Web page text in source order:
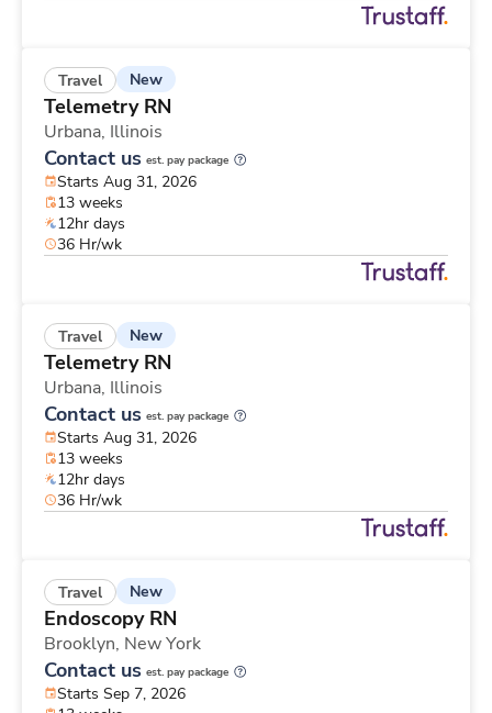
Travel New
Telemetry RN
Urbana, Illinois
Contact us est. pay package
Starts Aug 31, 2026
13 weeks
12hr days
36 Hr/wk
Travel New
Telemetry RN
Urbana, Illinois
Contact us est. pay package
Starts Aug 31, 2026
13 weeks
12hr days
36 Hr/wk
Travel New
Endoscopy RN
Brooklyn, New York
Contact us est. pay package
Starts Sep 7, 2026